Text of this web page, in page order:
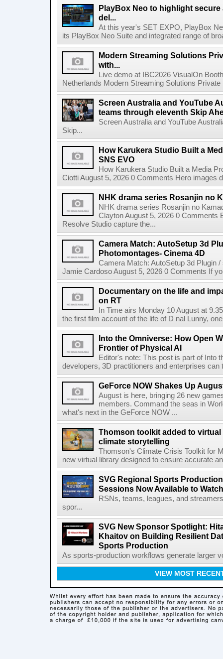
PlayBox Neo to highlight
del...
At this year's SET EXPO, PlayBox
its PlayBox Neo Suite and integrated range of
Modern Streaming Solutions
with...
Live demo at IBC2026 VisualOn
Netherlands Modern Streaming Solutions
Screen Australia and YouTube
teams through eleventh Skip
Screen Australia and YouTube
Skip...
How Karukera Studio Built a
SNS EVO
How Karukera Studio Built a Media
Ciotti August 5, 2026 0 Comments Hero images
NHK drama series Rosanjin no
NHK drama series Rosanjin no
Clayton August 5, 2026 0 Comments
Resolve Studio capture the...
Camera Match: AutoSetup 3d
Photomontages- Cinema 4D
Camera Match: AutoSetup 3d Plugin
Jamie Cardoso August 5, 2026 0 Comments If
Documentary on the life and
on RT
In Time airs Monday 10 August at
the first film account of the life of D nal Lunny,
Into the Omniverse: How Open
Frontier of Physical AI
Editor's note: This post is part of Into
developers, 3D practitioners and enterprises
GeForce NOW Shakes Up
August is here, bringing 26 new
members. Command the seas in
what's next in the GeForce NOW ...
Thomson toolkit added to
climate storytelling
Thomson's Climate Crisis Toolkit for
new virtual library designed to ensure accurate
SVG Regional Sports
Sessions Now Available to
RSNs, teams, leagues, and
spor...
SVG New Sponsor Spotlight:
Khaitov on Building Resilient
Sports Production
As sports-production workflows generate larger
VIEW MOST